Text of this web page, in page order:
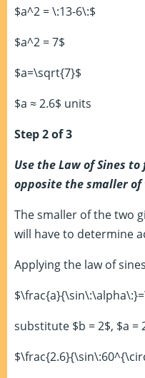
$a^2 = \:13-6\:$
$a^2 = 7$
$a=\sqrt{7}$
$a ≈ 2.6$ units
Step 2 of 3
Use the Law of Sines
opposite the smaller of
The smaller of the two
will have to determine
Applying the law of sines
substitute $b = 2$, $a =